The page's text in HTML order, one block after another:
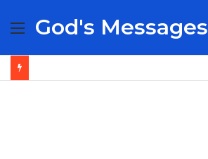
Menu
God's Messages